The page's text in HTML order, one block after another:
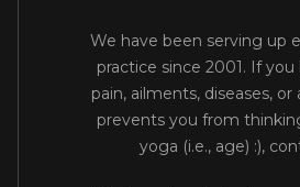
We have been serving up
practice since 2001. If you
pain, ailments, diseases,
prevents you from
yoga (i.e., age) :),